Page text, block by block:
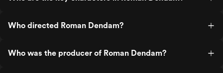
Who directed Roman Dendam?
Who was the producer of Roman Dendam?